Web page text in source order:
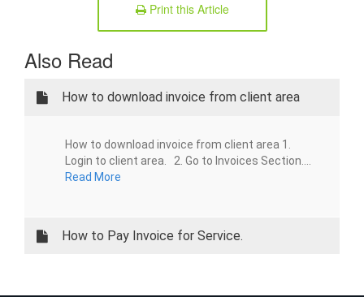
Print this Article
Also Read
How to download invoice from client area
How to download invoice from client area 1.
Login to client area. 2. Go to Invoices Section....
Read More
How to Pay Invoice for Service.